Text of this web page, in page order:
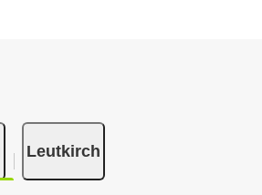
Leutkirch